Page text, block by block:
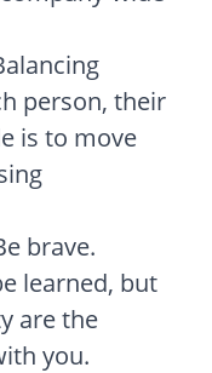
person, their
is to move
brave.
learned, but
are the
you.